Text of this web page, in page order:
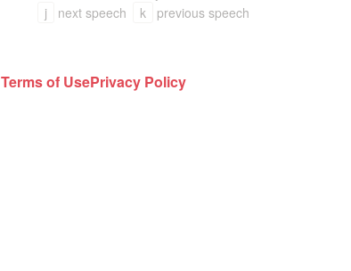
j
next speech k previous speech
Terms of UsePrivacy Policy